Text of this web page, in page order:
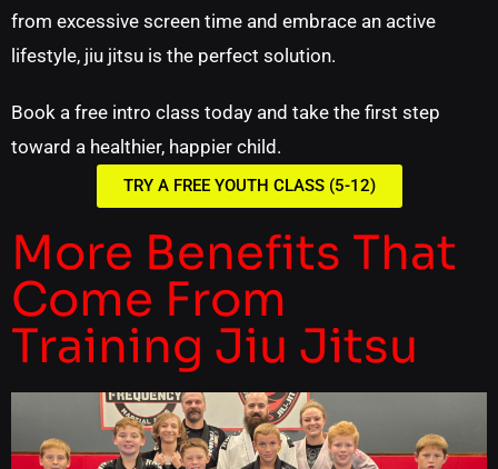
from excessive screen time and embrace an active
lifestyle, jiu jitsu is the perfect solution.
Book a free intro class today and take the first step
toward a healthier, happier child.
TRY A FREE YOUTH CLASS (5-12)
More Benefits That
Come From
Training Jiu Jitsu